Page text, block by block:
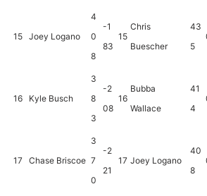
15 Joey Logano
4
0
8
-1
83
15
Chris
Buescher
43
5
16 Kyle Busch
3
8
3
-2
08
16
Bubba
Wallace
41
4
17 Chase Briscoe
3
7
0
-2
21
17 Joey Logano
40
8